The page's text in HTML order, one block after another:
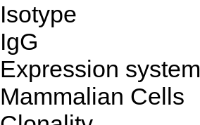
Isotype
IgG
Expression system
Mammalian Cells